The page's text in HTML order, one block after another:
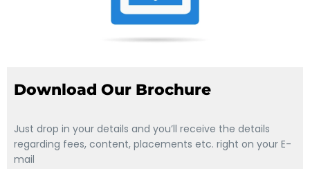
Download Our Brochure
Just drop in your details and you’ll receive the details
regarding fees, content, placements etc. right on your E-
mail